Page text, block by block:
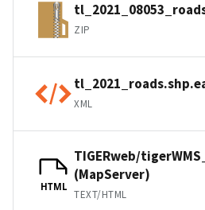
ZIP
XML
HTML
TIGERweb/
(MapServer)
TEXT/HTML